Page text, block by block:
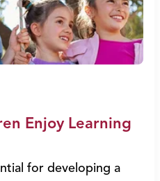
Enjoy Learning
for developing a